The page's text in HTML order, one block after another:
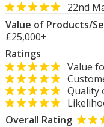
22nd
Value of Products/
£25,000+
Ratings
Value
Quality
Overall Rating